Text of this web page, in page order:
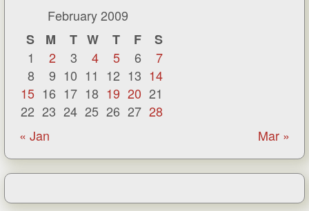
February 2009
S
M T W T F
S
1
2 3 4 5 6
7
8
9 10 11 12 13 14
15 16 17 18 19 20 21
22 23 24 25 26 27 28
« Jan
Mar »